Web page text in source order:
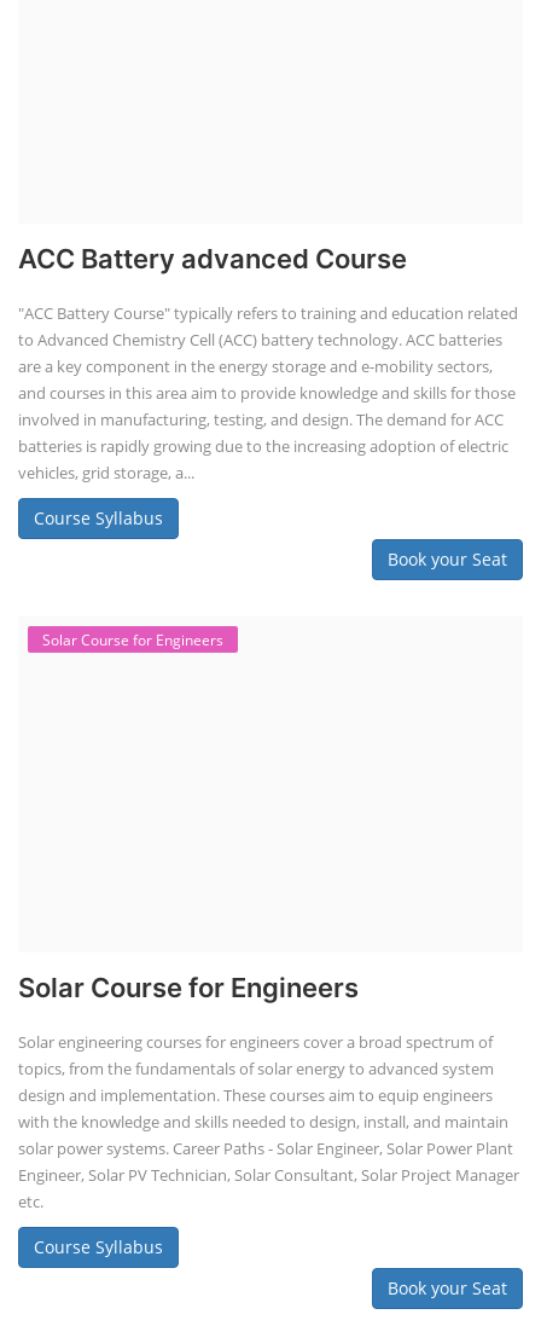
ACC Battery advanced Course
"ACC Battery Course" typically refers to training and education related
to Advanced Chemistry Cell (ACC) battery technology. ACC batteries
are a key component in the energy storage and e-mobility sectors,
and courses in this area aim to provide knowledge and skills for those
involved in manufacturing, testing, and design. The demand for ACC
batteries is rapidly growing due to the increasing adoption of electric
vehicles, grid storage, a...
Course Syllabus
Book your Seat
Solar Course for Engineers
Solar Course for Engineers
Solar engineering courses for engineers cover a broad spectrum of
topics, from the fundamentals of solar energy to advanced system
design and implementation. These courses aim to equip engineers
with the knowledge and skills needed to design, install, and maintain
solar power systems. Career Paths - Solar Engineer, Solar Power Plant
Engineer, Solar PV Technician, Solar Consultant, Solar Project Manager
etc.
Course Syllabus
Book your Seat